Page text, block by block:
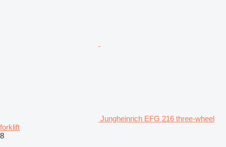
Jungheinrich EFG 216 three-wheel
forklift
8